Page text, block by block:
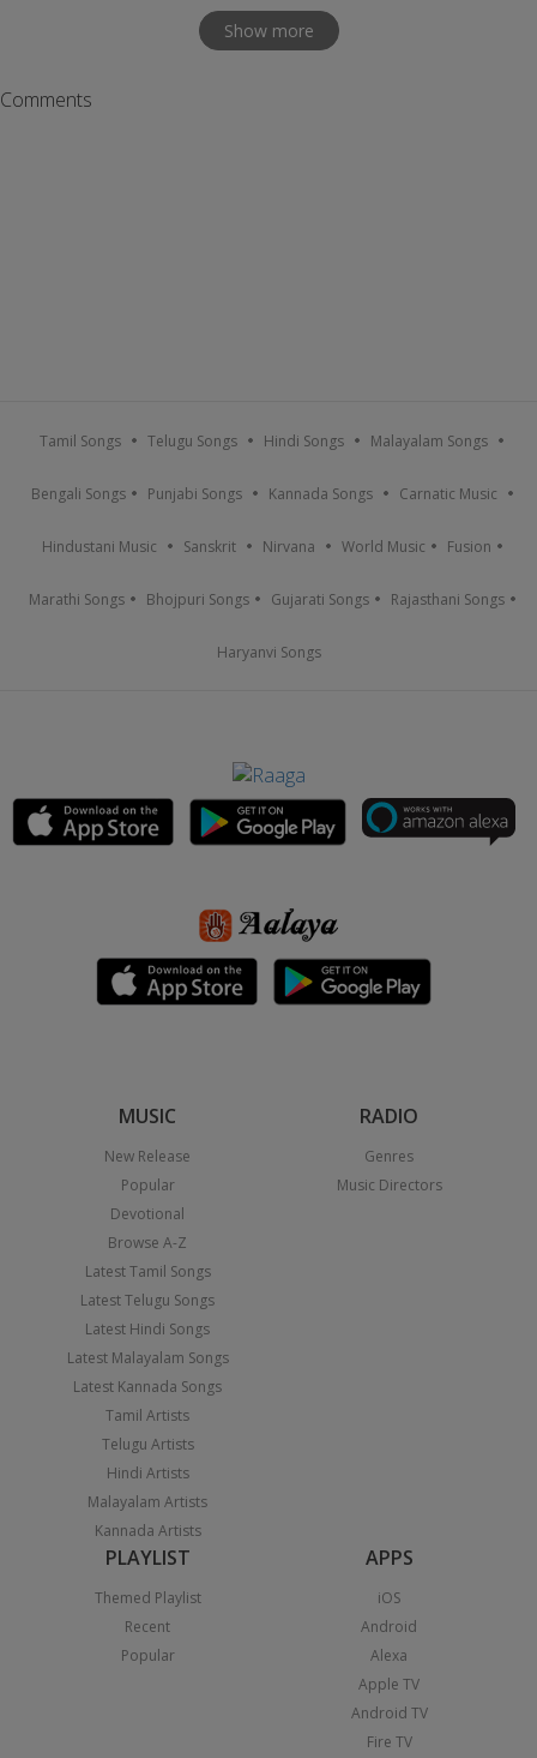
Show more
Comments
Tamil Songs Telugu Songs Hindi Songs Malayalam Songs
Bengali Songs Punjabi Songs Kannada Songs Carnatic Music
Hindustani Music Sanskrit Nirvana World Music Fusion
Marathi Songs Bhojpuri Songs Gujarati Songs Rajasthani Songs
Haryanvi Songs
MUSIC
New Release
Popular
Devotional
Browse A-Z
Latest Tamil Songs
Latest Telugu Songs
Latest Hindi Songs
Latest Malayalam Songs
Latest Kannada Songs
Tamil Artists
Telugu Artists
Hindi Artists
Malayalam Artists
Kannada Artists
RADIO
Genres
Music Directors
PLAYLIST
Themed Playlist
Recent
Popular
APPS
iOS
Android
Alexa
Apple TV
Android TV
Fire TV